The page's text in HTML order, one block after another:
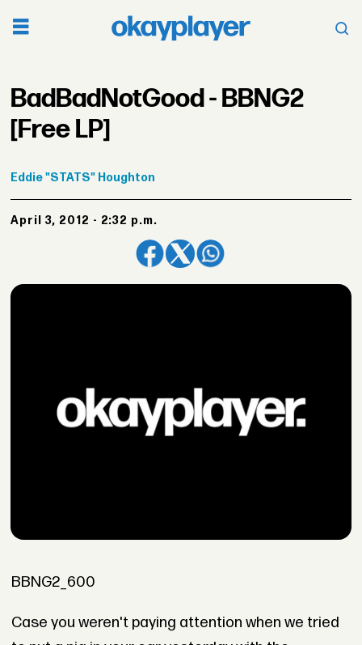
BadBadNotGood - BBNG2
[Free LP]
Eddie"STATS" Houghton
April 3, 2012 - 2:32 p.m.
BBNG2_600
Case you weren't paying attention when we tried